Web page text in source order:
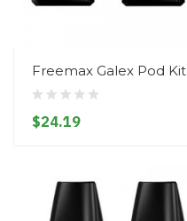
Freemax Galex Pod Kit
$24.19